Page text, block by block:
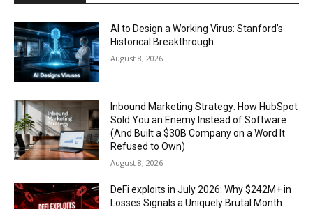
AI to Design a Working Virus: Stanford’s
Historical Breakthrough
August 8, 2026
Inbound Marketing Strategy: How HubSpot
Sold You an Enemy Instead of Software
(And Built a $30B Company on a Word It
Refused to Own)
August 8, 2026
DeFi exploits in July 2026: Why $242M+ in
Losses Signals a Uniquely Brutal Month